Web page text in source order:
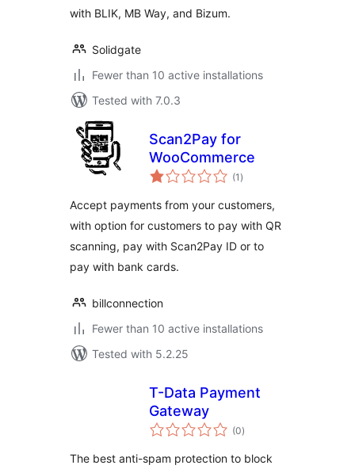
with BLIK, MB Way, and Bizum.
Solidgate
Fewer than 10 active installations
Tested with 7.0.3
Scan2Pay for
WooCommerce
(1 total
ratings
)
Accept payments from your customers,
with option for customers to pay with QR
scanning, pay with Scan2Pay ID or to
pay with bank cards.
billconnection
Fewer than 10 active installations
Tested with 5.2.25
T-Data Payment
Gateway
(0total
ratings
)
The best anti-spam protection to block